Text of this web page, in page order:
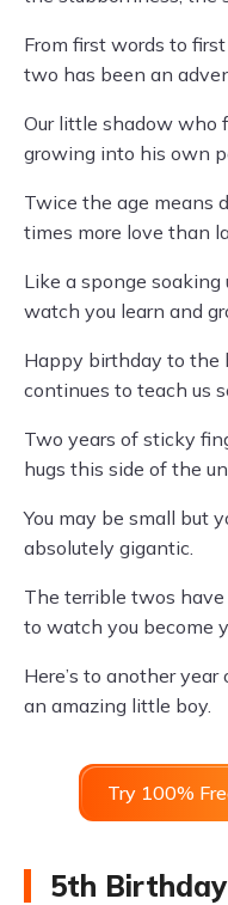
From first words to
two has been an
Our little shadow who
growing into his own
Twice the age means
times more love than
Like a sponge
watch you learn and
Happy birthday to the
continues to teach us
Two years of sticky
hugs this side of the
You may be small but
absolutely gigantic.
The terrible twos
to watch you become
Here’s to another
an amazing little boy.
Try 100%
5th